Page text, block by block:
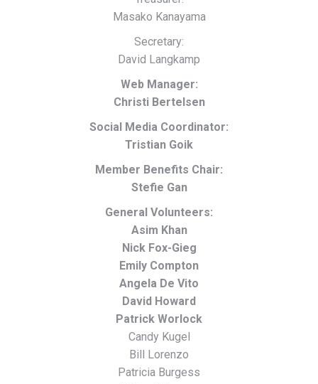
Masako Kanayama
Secretary:
David Langkamp
Web Manager:
Christi Bertelsen
Social Media Coordinator:
Tristian Goik
Member Benefits Chair:
Stefie Gan
General Volunteers:
Asim Khan
Nick Fox-Gieg
Emily Compton
Angela De Vito
David Howard
Patrick Worlock
Candy Kugel
Bill Lorenzo
Patricia Burgess